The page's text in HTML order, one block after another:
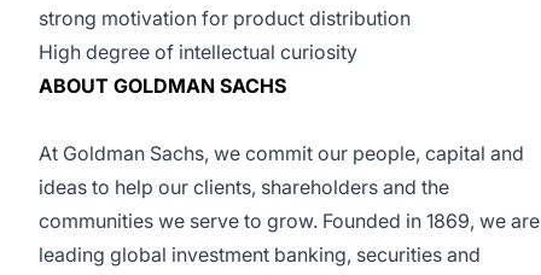
strong motivation for product distribution
High degree of intellectual curiosity
ABOUT GOLDMAN SACHS
At Goldman Sachs, we commit our people, capital and
ideas to help our clients, shareholders and the
communities we serve to grow. Founded in 1869, we
leading global investment banking, securities and